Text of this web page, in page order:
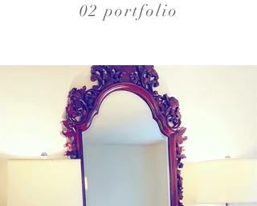
02 portfolio